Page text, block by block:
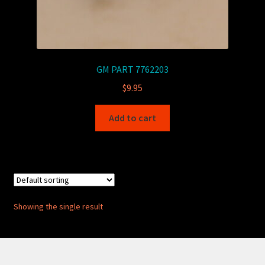
GM PART 7762203
$9.95
Add to cart
Showing the single result